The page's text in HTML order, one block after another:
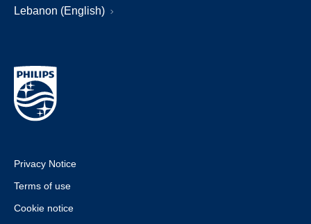
Lebanon (English)
Privacy Notice
Terms of use
Cookie notice